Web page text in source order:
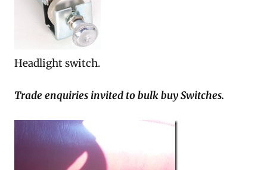
Headlight switch.
Trade enquiries invited to bulk buy Switches.